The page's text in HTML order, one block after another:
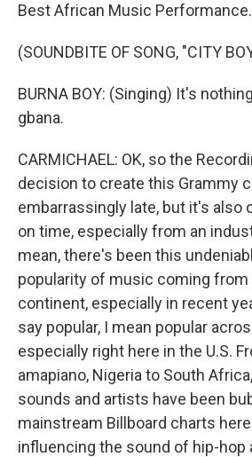
Best African Music Performance.
(SOUNDBITE OF SONG, "CITY
BURNA BOY: (Singing) It's
gbana.
CARMICHAEL: OK, so the
decision to create this Grammy
embarrassingly late, but it's also
on time, especially from an
mean, there's been this
popularity of music coming from
continent, especially in recent
say popular, I mean popular
especially right here in the U.S.
amapiano, Nigeria to South
sounds and artists have been
mainstream Billboard charts here
influencing the sound of hip-hop